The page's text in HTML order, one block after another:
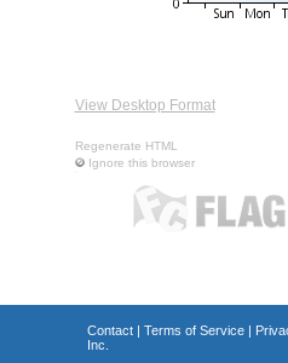
View Desktop Format
Regenerate HTML
Ignore this browser
Contact| Terms of Service|
Inc.